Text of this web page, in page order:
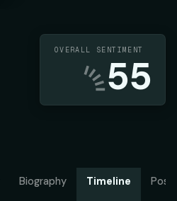
OVERALL SENTIMENT
55
Biography Timeline